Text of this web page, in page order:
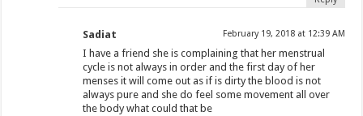
Sadiat February 19, 2018 at 12:39 AM
I have a friend she is complaining that her menstrual
cycle is not always in order and the first day of her
menses it will come out as if is dirty the blood is not
always pure and she do feel some movement all over
the body what could that be